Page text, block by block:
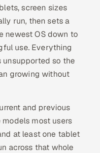
screen sizes
run, then sets a
OS down to
use. Everything
so the
growing without
and previous
most users
at least one tablet
across that whole